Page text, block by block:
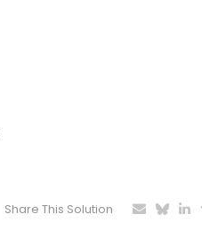
Share This Solution